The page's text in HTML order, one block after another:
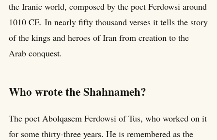
the Iranic world, composed by the poet Ferdowsi around
1010 CE. In nearly fifty thousand verses it tells the story
of the kings and heroes of Iran from creation to the
Arab conquest.
Who wrote the Shahnameh?
The poet Abolqasem Ferdowsi of Tus, who worked on it
for some thirty-three years. He is remembered as the